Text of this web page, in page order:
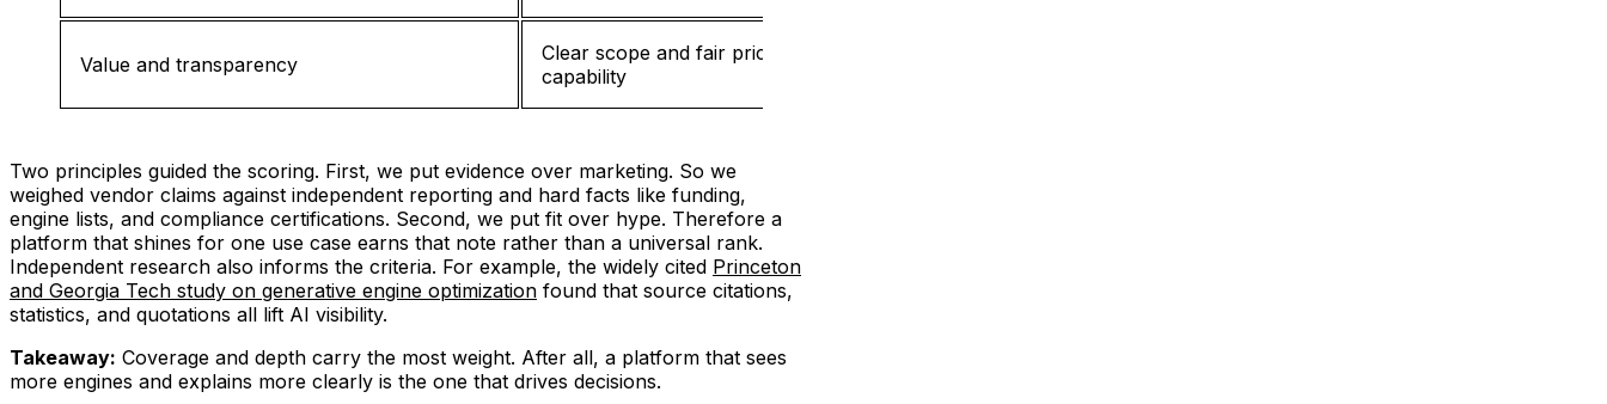
Value and transparency
Clear scope and fair pricing relative to
capability
Two principles guided the scoring. First, we put evidence over marketing. So we
weighed vendor claims against independent reporting and hard facts like funding,
engine lists, and compliance certifications. Second, we put fit over hype. Therefore a
platform that shines for one use case earns that note rather than a universal rank.
Independent research also informs the criteria. For example, the widely cited Princeton
and Georgia Tech study on generative engine optimization found that source citations,
statistics, and quotations all lift AI visibility.
Takeaway: Coverage and depth carry the most weight. After all, a platform that sees
more engines and explains more clearly is the one that drives decisions.